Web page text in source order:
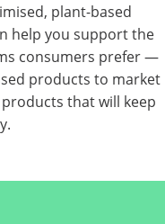
plant-based
help you support the
consumers prefer —
products to market
that will keep